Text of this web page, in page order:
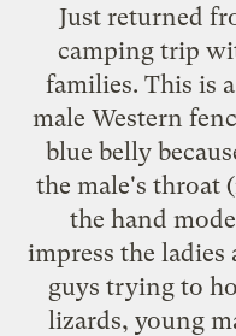
Just returned
camping trip
families. This is
male Western
blue belly
the male's throat
the hand
impress the
guys trying to
lizards, young